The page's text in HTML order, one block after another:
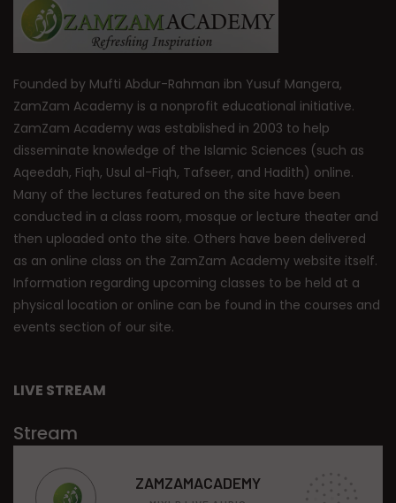
Founded by Mufti Abdur-Rahman ibn Yusuf Mangera,
ZamZam Academy is a nonprofit educational initiative.
ZamZam Academy was established in 2003 to help
disseminate knowledge of the Islamic Sciences (such as
Aqeedah, Fiqh, Usul al-Fiqh, Tafseer, and Hadith) online.
Many of the lectures featured on the site have been
conducted in a class room, mosque or lecture theater and
then uploaded onto the site. Others have been delivered
as an online class on the ZamZam Academy website itself.
Information regarding upcoming classes to be held at a
physical location or online can be found in the courses and
events section of our site.
LIVE STREAM
Stream